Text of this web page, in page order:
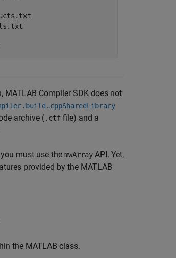
MATLAB Compiler SDK does not
archive (.ctf file) and a
you must use the mwArray API. Yet,
provided by the MATLAB
the MATLAB class.